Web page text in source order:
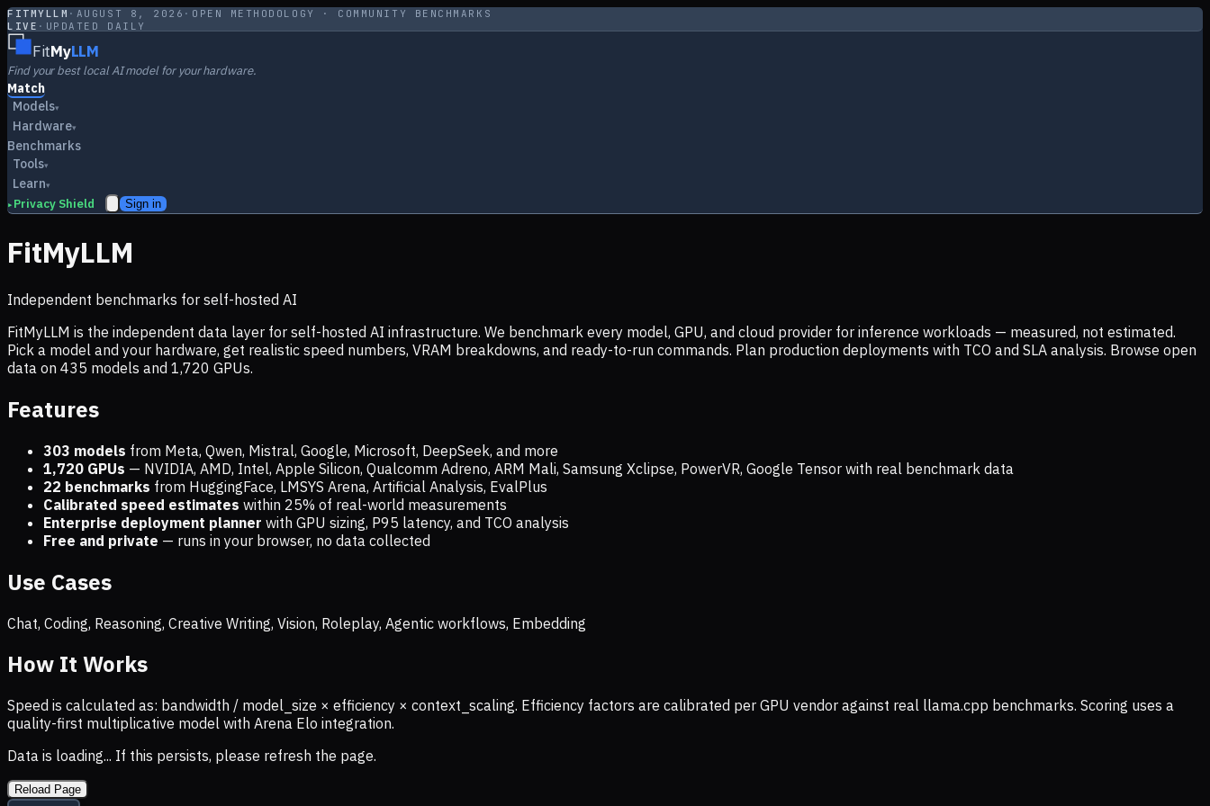
FITMYLLM · AUGUST 8, 2026 · OPEN METHODOLOGY · COMMUNITY BENCHMARKS
LIVE · UPDATED DAILY
FitMyLLM
Find your best local AI model for your hardware.
Match
Models▾
Hardware▾
Benchmarks
Tools▾
Learn▾
▸ Privacy Shield Sign in
FitMyLLM
Independent benchmarks for self-hosted AI
FitMyLLM is the independent data layer for self-hosted AI infrastructure. We benchmark every model, GPU, and cloud provider for inference workloads — measured, not estimated.
Pick a model and your hardware, get realistic speed numbers, VRAM breakdowns, and ready-to-run commands. Plan production deployments with TCO and SLA analysis. Browse open
data on 435 models and 1,720 GPUs.
Features
303 models from Meta, Qwen, Mistral, Google, Microsoft, DeepSeek, and more
1,720 GPUs — NVIDIA, AMD, Intel, Apple Silicon, Qualcomm Adreno, ARM Mali, Samsung Xclipse, PowerVR, Google Tensor with real benchmark data
22 benchmarks from HuggingFace, LMSYS Arena, Artificial Analysis, EvalPlus
Calibrated speed estimates within 25% of real-world measurements
Enterprise deployment planner with GPU sizing, P95 latency, and TCO analysis
Free and private — runs in your browser, no data collected
Use Cases
Chat, Coding, Reasoning, Creative Writing, Vision, Roleplay, Agentic workflows, Embedding
How It Works
Speed is calculated as: bandwidth / model_size × efficiency × context_scaling. Efficiency factors are calibrated per GPU vendor against real llama.cpp benchmarks. Scoring uses a
quality-first multiplicative model with Arena Elo integration.
Data is loading... If this persists, please refresh the page.
Reload Page